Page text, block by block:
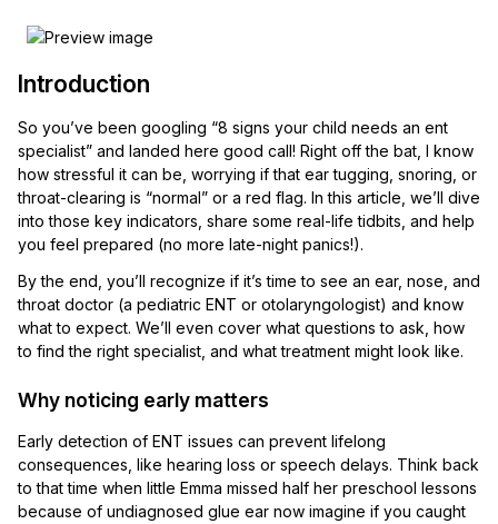
Introduction
So you’ve been googling “8 signs your child needs an ent
specialist” and landed here good call! Right off the bat, I know
how stressful it can be, worrying if that ear tugging, snoring, or
throat-clearing is “normal” or a red flag. In this article, we’ll dive
into those key indicators, share some real-life tidbits, and help
you feel prepared (no more late-night panics!).
By the end, you’ll recognize if it’s time to see an ear, nose, and
throat doctor (a pediatric ENT or otolaryngologist) and know
what to expect. We’ll even cover what questions to ask, how
to find the right specialist, and what treatment might look like.
Why noticing early matters
Early detection of ENT issues can prevent lifelong
consequences, like hearing loss or speech delays. Think back
to that time when little Emma missed half her preschool lessons
because of undiagnosed glue ear now imagine if you caught